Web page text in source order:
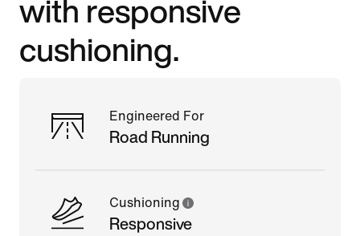
with responsive
cushioning.
Engineered For
Road Running
Cushioning
Responsive